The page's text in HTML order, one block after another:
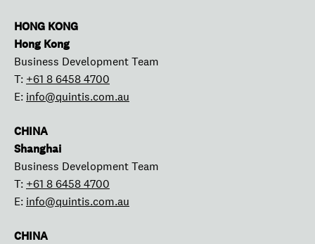
HONG KONG
Hong Kong
Business Development Team
T: +61 8 6458 4700
E: info@quintis.com.au
CHINA
Shanghai
Business Development Team
T: +61 8 6458 4700
E: info@quintis.com.au
CHINA